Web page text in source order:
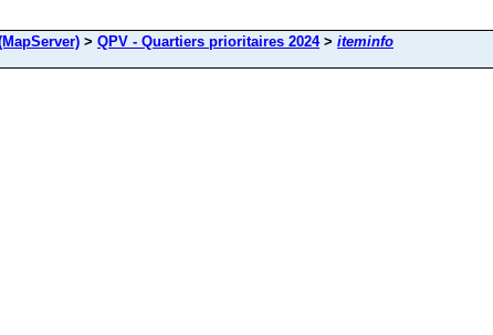
> QPV - Quartiers prioritaires 2024> iteminfo